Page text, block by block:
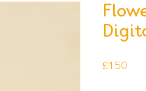
£1.50